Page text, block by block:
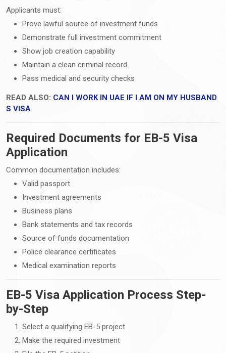
Applicants must:
Prove lawful source of investment funds
Demonstrate full investment commitment
Show job creation capability
Maintain a clean criminal record
Pass medical and security checks
READ ALSO: CAN I WORK IN UAE IF I AM ON MY HUSBAND
S VISA
Required Documents for EB-5 Visa
Application
Common documentation includes:
Valid passport
Investment agreements
Business plans
Bank statements and tax records
Source of funds documentation
Police clearance certificates
Medical examination reports
EB-5 Visa Application Process Step-
by-Step
Select a qualifying EB-5 project
Make the required investment